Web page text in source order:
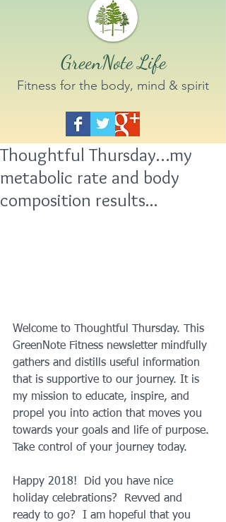
GreenNote Life
Fitness for the body, mind & spirit
Thoughtful Thursday…my
metabolic rate and body
composition results...
Welcome to Thoughtful Thursday. This
GreenNote Fitness newsletter mindfully
gathers and distills useful information
that is supportive to our journey. It is
my mission to educate, inspire, and
propel you into action that moves you
towards your goals and life of purpose.
Take control of your journey today.
Happy 2018!  Did you have nice
holiday celebrations?  Revved and
ready to go?  I am hopeful that you